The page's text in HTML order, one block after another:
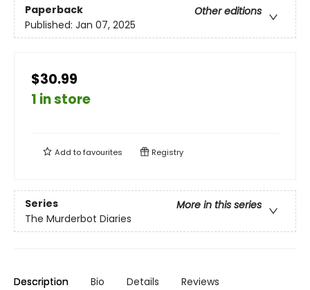
Paperback
Other editions
Published: Jan 07, 2025
$30.99
1 in store
Add tofavourites Registry
Series
More in this series
The Murderbot Diaries
Description Bio Details Reviews